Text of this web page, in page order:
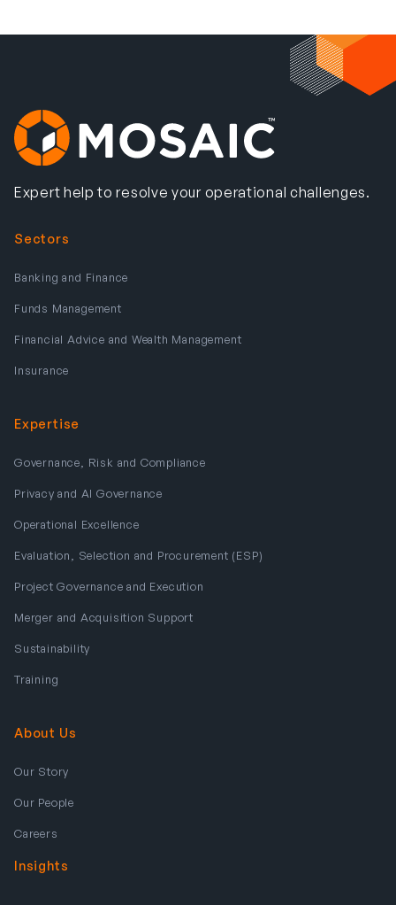
Expert help to resolve your operational challenges.
Sectors
Banking and Finance
Funds Management
Financial Advice and Wealth Management
Insurance
Expertise
Governance, Risk and Compliance
Privacy and AI Governance
Operational Excellence
Evaluation, Selection and Procurement (ESP)
Project Governance and Execution
Merger and Acquisition Support
Sustainability
Training
About Us
Our Story
Our People
Careers
Insights